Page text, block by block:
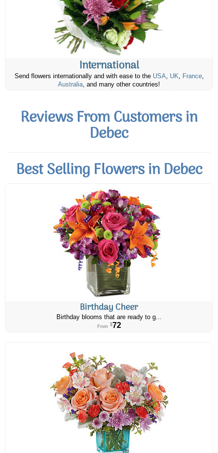
International
Send flowers internationally and with ease to the USA, UK, France,
Australia, and many other countries!
Reviews From Customers in
Debec
Best Selling Flowers in Debec
Birthday Cheer
Birthday blooms that are ready to g...
From $72